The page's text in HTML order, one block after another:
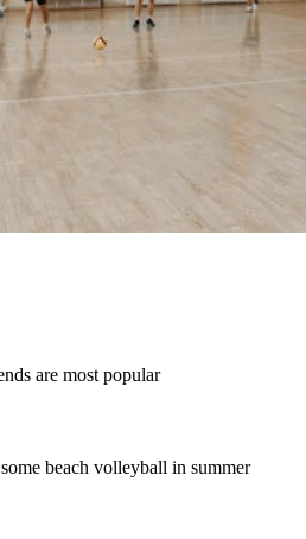
are most popular
beach volleyball in summer